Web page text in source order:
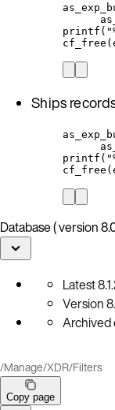
Ships records
Database ( version
Latest
Version
Archived
/Manage/XDR/Filters
Copy page